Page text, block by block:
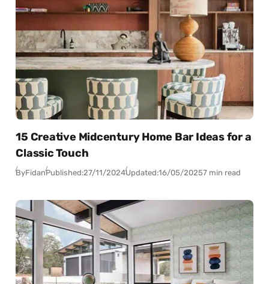
15 Creative Midcentury Home Bar Ideas for a
Classic Touch
ByFidanPublished:27/11/2024Updated:16/05/20257 min read